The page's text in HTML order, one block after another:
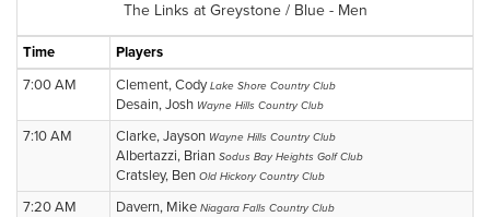
The Links at Greystone / Blue - Men
Time
Players
7:00 AM
Clement, CodyLake Shore Country Club
Desain, Josh Wayne Hills Country Club
7:10 AM Clarke, Jayson Wayne Hills Country Club
Albertazzi, Brian Sodus Bay Heights Golf Club
Cratsley, Ben Old Hickory Country Club
7:20 AM Davern, Mike Niagara Falls Country Club